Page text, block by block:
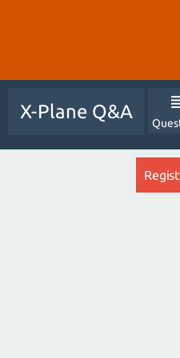
X-Plane Q&A